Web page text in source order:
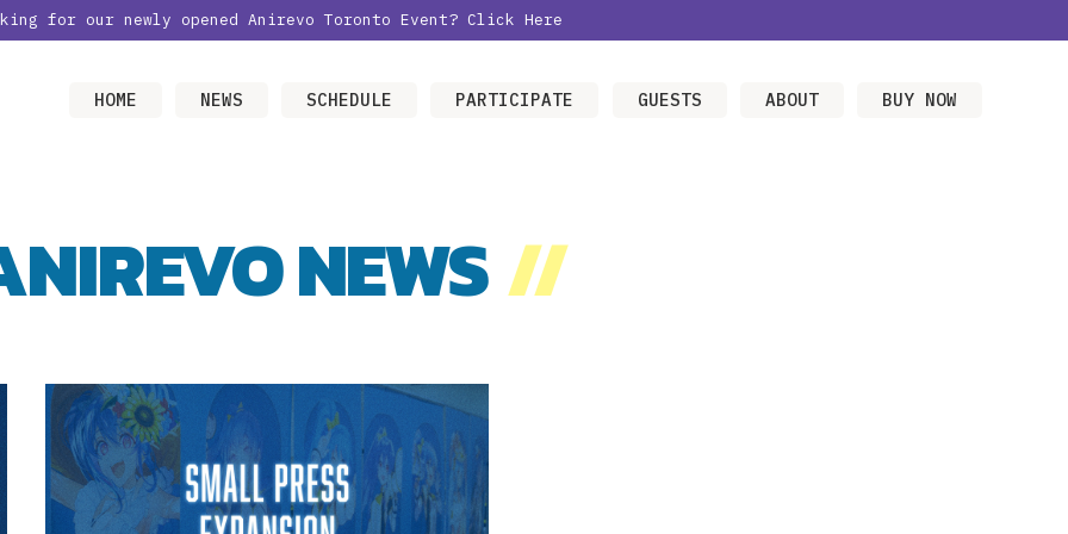
for our newly opened Anirevo Toronto Event? Click Here
HOME NEWS SCHEDULE PARTICIPATE GUESTS ABOUT BUY NOW
NEWS//